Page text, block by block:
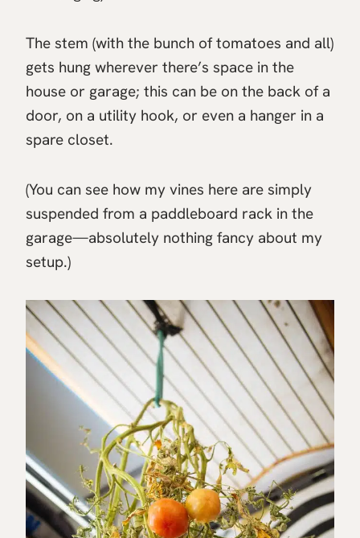
The stem (with the bunch of tomatoes and all)
gets hung wherever there’s space in the
house or garage; this can be on the back of a
door, on a utility hook, or even a hanger in a
spare closet.
(You can see how my vines here are simply
suspended from a paddleboard rack in the
garage—absolutely nothing fancy about my
setup.)